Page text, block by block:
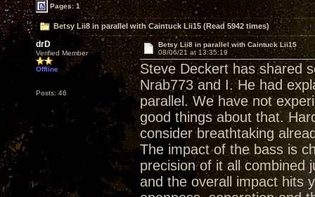
Pages: 1
Betsy Lii8 in parallel with Caintuck Lii15 (Read 5942 times)
drD
Verified Member
Offline
Posts: 46
Betsy Lii8 in parallel with Caintuck Lii15
08/06/21 at 13:35:19
Steve Deckert has shared
Nrab773 and I. He had
parallel. We have not
good things about that.
consider breathtaking
The impact of the bass is
precision of it all combined
and the overall impact hits